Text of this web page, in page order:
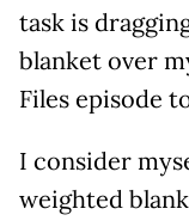
task is
blanket over
Files episode
I consider
weighted